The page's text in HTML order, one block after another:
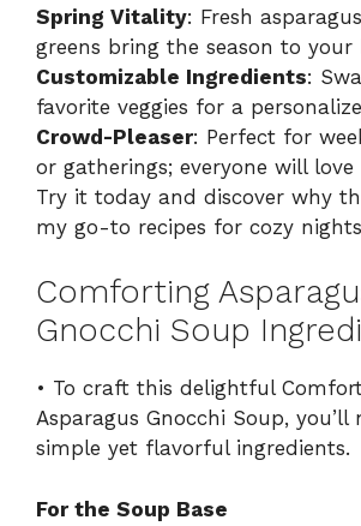
Spring Vitality: Fresh
greens bring the season to your
Customizable Ingredients:
favorite veggies for a
Crowd-Pleaser: Perfect for
or gatherings; everyone will love
Try it today and discover why
my go-to recipes for cozy
Comforting
Gnocchi Soup
• To craft this delightful
Asparagus Gnocchi Soup, you’ll
simple yet flavorful ingredients.
For the Soup Base